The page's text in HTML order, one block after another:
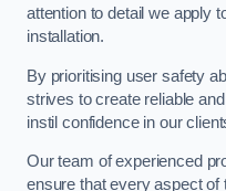
attention to detail we apply
installation.
By prioritising user safety
strives to create reliable and
instil confidence in our
Our team of experienced
ensure that every aspect of